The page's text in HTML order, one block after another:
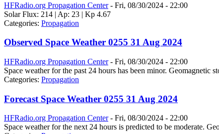
HFRadio.org Propagation Center- Fri, 08/30/2024 - 22:00
Solar Flux: 214 | Ap: 23 | Kp 4.67
Categories: Propagation
Observed Space Weather 0255 31 Aug 2024
HFRadio.org Propagation Center- Fri, 08/30/2024 - 22:00
Space weather for the past 24 hours has been minor.
Categories: Propagation
Forecast Space Weather 0255 31 Aug 2024
HFRadio.org Propagation Center- Fri, 08/30/2024 - 22:00
Space weather for the next 24 hours is predicted to be moderate.